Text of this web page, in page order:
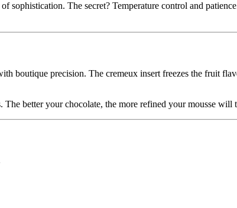
sophistication. The secret? Temperature control and
boutique precision. The cremeux insert freezes the fruit
better your chocolate, the more refined your mousse will